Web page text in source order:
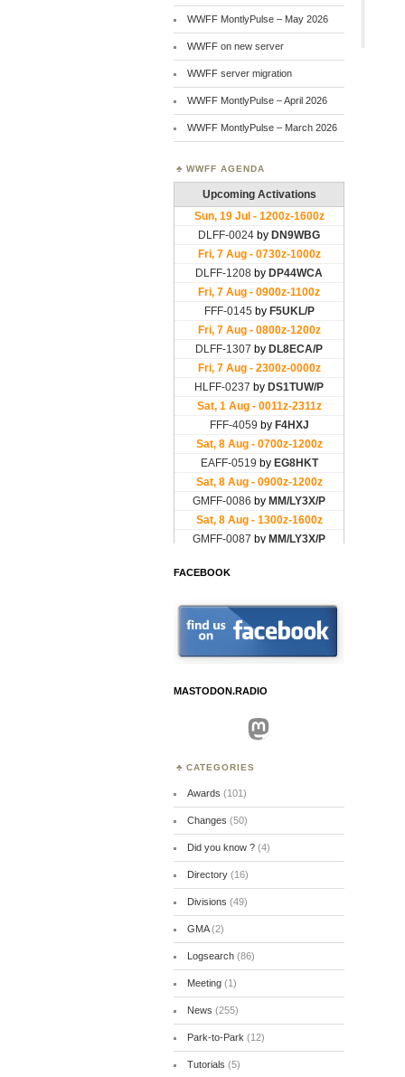
WWFF MontlyPulse – May 2026
WWFF on new server
WWFF server migration
WWFF MontlyPulse – April 2026
WWFF MontlyPulse – March 2026
WWFF AGENDA
FACEBOOK
MASTODON.RADIO
Mastodon
CATEGORIES
Awards (101)
Changes (50)
Did you know ?(4)
Directory(16)
Divisions (49)
GMA(2)
Logsearch(86)
Meeting(1)
News (255)
Park-to-Park (12)
Tutorials (5)